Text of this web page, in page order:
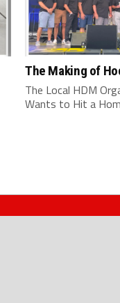
The Making of
The Local HDM
Wants to Hit a